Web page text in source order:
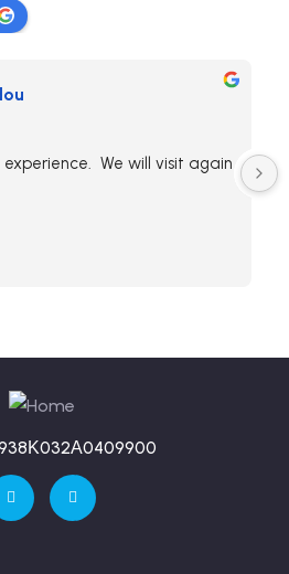
We will visit again